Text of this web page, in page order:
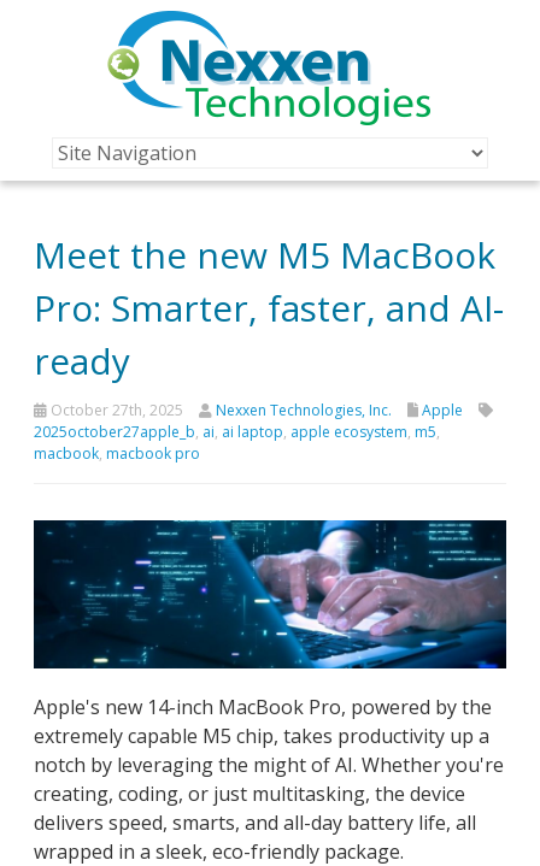
Meet the new M5 MacBook
Pro: Smarter, faster, and AI-
ready
October 27th, 2025 Nexxen Technologies, Inc.
Apple
2025october27apple_b, ai, ai laptop, apple ecosystem, m5,
macbook, macbook pro
Apple's new 14-inch MacBook Pro, powered by the
extremely capable M5 chip, takes productivity up a
notch by leveraging the might of AI. Whether you're
creating, coding, or just multitasking, the device
delivers speed, smarts, and all-day battery life, all
wrapped in a sleek, eco-friendly package.